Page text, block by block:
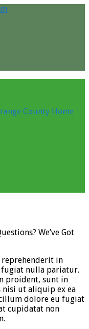
County Home
We’ve Got
in
nulla pariatur.
proident, sunt in
ut aliquip ex ea
dolore eu fugiat
cupidatat non